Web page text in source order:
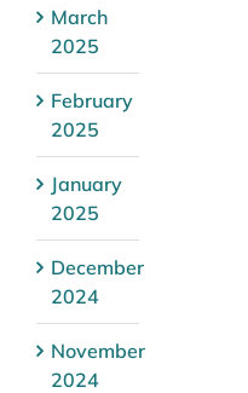
March
2025
February
2025
January
2025
December
2024
November
2024